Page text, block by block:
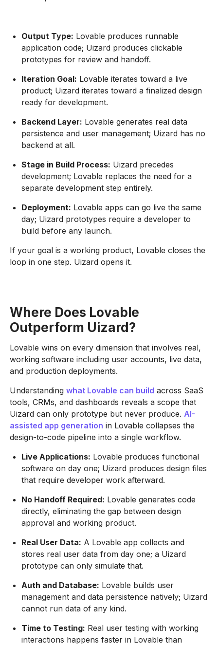
Output Type: Lovable produces runnable
application code; Uizard produces clickable
prototypes for review and handoff.
Iteration Goal: Lovable iterates toward a live
product; Uizard iterates toward a finalized design
ready for development.
Backend Layer: Lovable generates real data
persistence and user management; Uizard has no
backend at all.
Stage in Build Process: Uizard precedes
development; Lovable replaces the need for a
separate development step entirely.
Deployment: Lovable apps can go live the same
day; Uizard prototypes require a developer to
build before any launch.
If your goal is a working product, Lovable closes the
loop in one step. Uizard opens it.
Where Does Lovable
Outperform Uizard?
Lovable wins on every dimension that involves real,
working software including user accounts, live data,
and production deployments.
Understanding what Lovable can build across SaaS
tools, CRMs, and dashboards reveals a scope that
Uizard can only prototype but never produce. AI-
assisted app generation in Lovable collapses the
design-to-code pipeline into a single workflow.
Live Applications: Lovable produces functional
software on day one; Uizard produces design files
that require developer work afterward.
No Handoff Required: Lovable generates code
directly, eliminating the gap between design
approval and working product.
Real User Data: A Lovable app collects and
stores real user data from day one; a Uizard
prototype can only simulate that.
Auth and Database: Lovable builds user
management and data persistence natively; Uizard
cannot run data of any kind.
Time to Testing: Real user testing with working
interactions happens faster in Lovable than